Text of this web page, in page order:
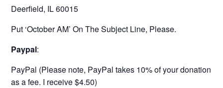
Deerfield, IL 60015
Put ‘October AM’ On The Subject Line, Please.
Paypal:
PayPal (Please note, PayPal takes 10% of your donation
as a fee. I receive $4.50)